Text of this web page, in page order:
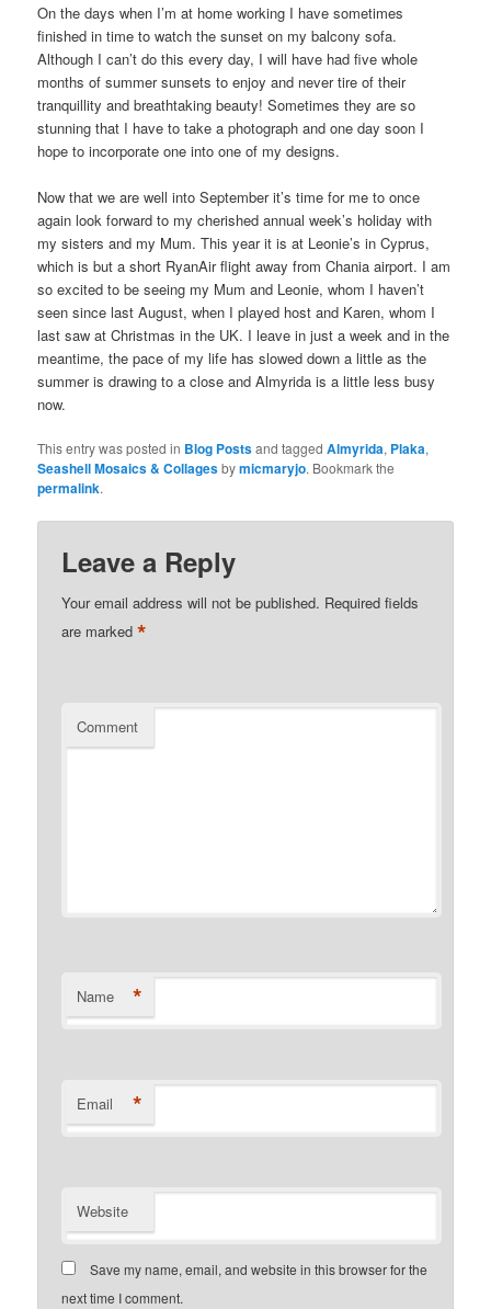
On the days when I’m at home working I have sometimes
finished in time to watch the sunset on my balcony sofa.
Although I can’t do this every day, I will have had five whole
months of summer sunsets to enjoy and never tire of their
tranquillity and breathtaking beauty! Sometimes they are so
stunning that I have to take a photograph and one day soon I
hope to incorporate one into one of my designs.
Now that we are well into September it’s time for me to once
again look forward to my cherished annual week’s holiday with
my sisters and my Mum. This year it is at Leonie’s in Cyprus,
which is but a short RyanAir flight away from Chania airport. I am
so excited to be seeing my Mum and Leonie, whom I haven’t
seen since last August, when I played host and Karen, whom I
last saw at Christmas in the UK. I leave in just a week and in the
meantime, the pace of my life has slowed down a little as the
summer is drawing to a close and Almyrida is a little less busy
now.
This entry was posted in Blog Postsand taggedAlmyrida, Plaka,
Seashell Mosaics & Collagesbymicmaryjo. Bookmark the
permalink.
Leave a Reply
Your email address will not be published. Required fields
are marked*
Comment
Name *
Email *
Website
Save my name, email, and website in this browser for the
next time I comment.